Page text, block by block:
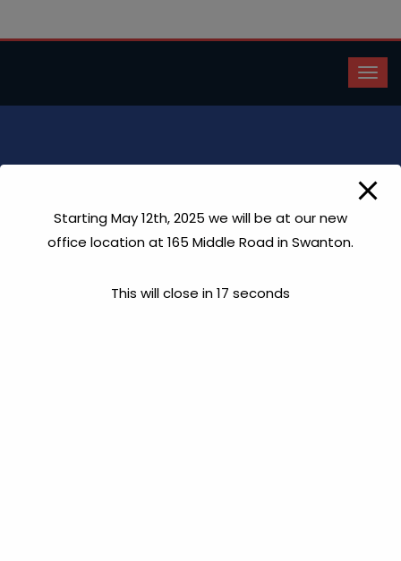
Starting May 12th, 2025 we will be at our new
office location at 165 Middle Road in Swanton.
This will close in17 seconds